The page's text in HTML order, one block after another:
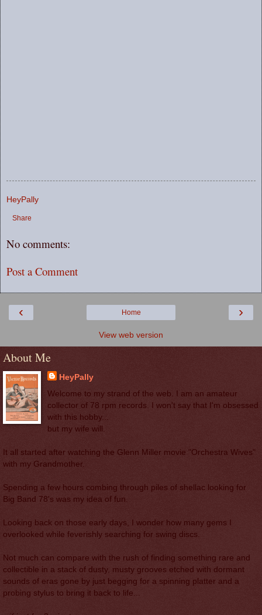
HeyPally
Share
No comments:
Post a Comment
‹ ›
Home
View web version
About Me
HeyPally
Welcome to my strand of the web. I am an amateur
collector of 78 rpm records. I won't say that I'm obsessed
with this hobby...
but my wife will.
It all started after watching the Glenn Miller movie "Orchestra Wives"
with my Grandmother.
Spending a few hours combing through piles of shellac looking for
Big Band 78's was my idea of fun.
Looking back on those early days, I wonder how many gems I
overlooked while feverishly searching for swing discs.
Not much can compare with the rush of finding something rare and
collectible in a stack of dusty, musty grooves etched with dormant
sounds of eras gone by just begging for a spinning platter and a
probing stylus to bring it back to life...